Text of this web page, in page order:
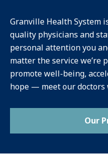
Granville Health System
quality physicians and
personal attention you
matter the service we’re
promote well-being,
hope — meet our doctors
Our